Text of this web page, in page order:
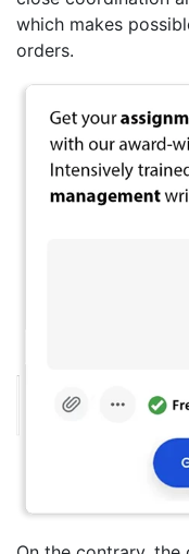
which makes
orders.